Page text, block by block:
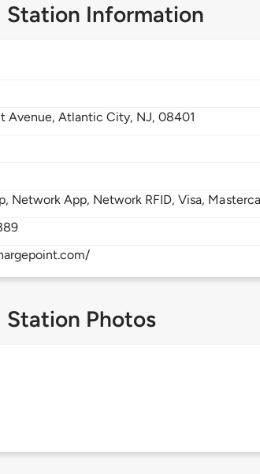
Station Information
Avenue,Atlantic City, NJ,08401
Network App, Network RFID, Visa,
Station Photos